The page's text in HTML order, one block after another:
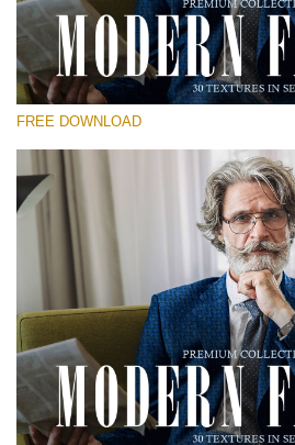
Please select
Small 800*533px
Modern Fabric
(30 Textures)
Large 6000*4000px
Entire Collection
(1783 Overlays)
Large 6000*4000px
FREE DOWNLOAD